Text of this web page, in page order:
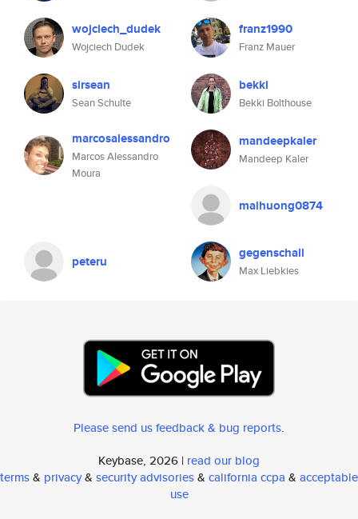
wojciech_dudek
Wojciech Dudek
franz1990
Franz Mauer
sirsean
Sean Schulte
bekki
Bekki Bolthouse
marcosalessandro
Marcos Alessandro
Moura
mandeepkaler
Mandeep Kaler
maihuong0874
peteru gegenschall
Max Liebkies
Please send us feedback & bug reports.
Keybase, 2026 | read our blog
terms& privacy& security advisories& california ccpa & acceptable
use